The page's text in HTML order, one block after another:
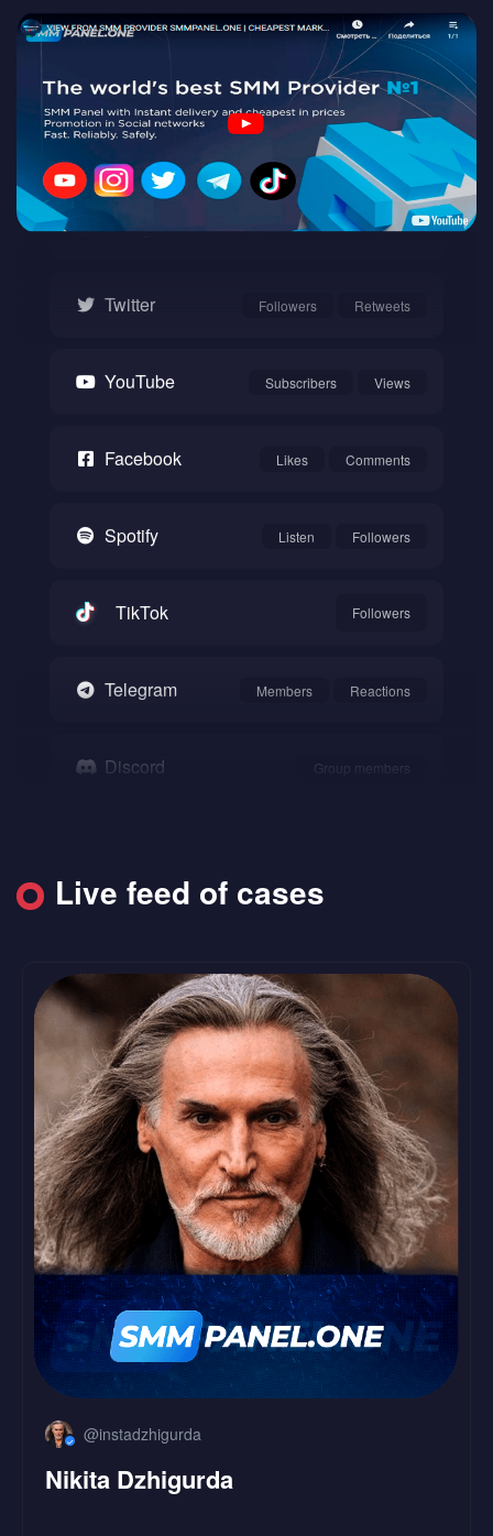
Twitch Watch
Instagram Followers Likes
Twitter
YouTube
Facebook
Spotify
TikTok
Telegram
Discord
SoundCloud
Upvote
LinkedIn Followers
Live feed of cases
@instadzhigurda
Nikita Dzhigurda